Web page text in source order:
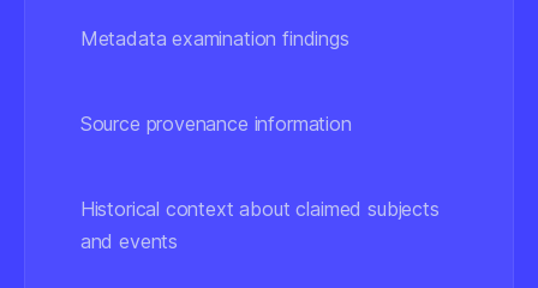
Metadata examination findings
Source provenance information
Historical context about claimed subjects
and events